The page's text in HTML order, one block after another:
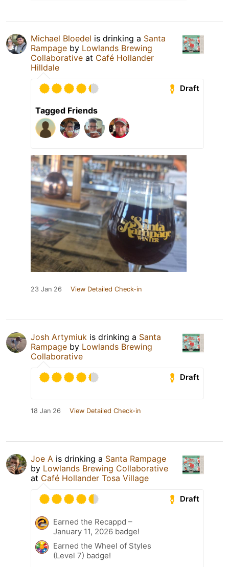
Michael Bloedel is drinking a Santa
Rampage by Lowlands Brewing
Collaborative at Café Hollander
Hilldale
Draft
Tagged Friends
23 Jan 26 View Detailed Check-in
Josh Artymiuk is drinking a Santa
Rampage by Lowlands Brewing
Collaborative
Draft
18 Jan 26 View Detailed Check-in
Joe A is drinking a Santa Rampage
by Lowlands Brewing Collaborative
at Café Hollander Tosa Village
Draft
Earned the Recappd –
January 11, 2026 badge!
Earned the Wheel of Styles
(Level 7) badge!